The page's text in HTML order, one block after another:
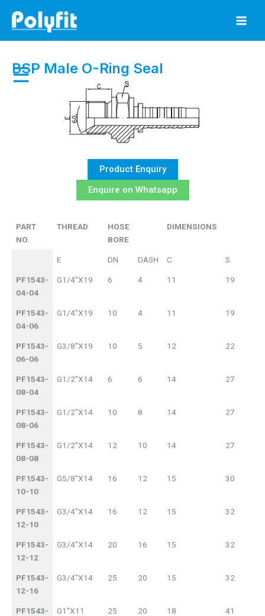
content
☰
BSP Male O-Ring Seal
Product Enquiry
Enquire on Whatsapp
PART
NO.
THREAD
HOSE
BORE
DIMENSIONS
THREAD
HOSE
DIMENSIONS
E DN DASH C S
PF1543-
04-04
G1/4"X19 6 4 11 19
PF1543-
04-06
G1/4"X19 10 4 11 19
PF1543-
06-06
G3/8"X19 10 5 12 22
PF1543-
08-04
G1/2"X14 6 6 14 27
PF1543-
08-06
G1/2"X14 10 8 14 27
PF1543-
08-08
G1/2"X14 12 10 14 27
PF1543-
10-10
G5/8"X14 16 12 15 30
PF1543-
12-10
G3/4"X14 16 12 15 32
PF1543-
12-12
G3/4"X14 20 16 15 32
PF1543-
12-16
G3/4"X14 25 20 15 32
PF1543-
G1"X11 25 20 18 41